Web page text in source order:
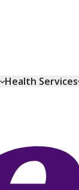
Health Services